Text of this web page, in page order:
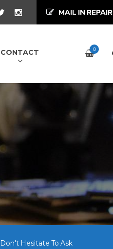
MAIL IN REPAIR
CONTACT 0
Don't Hesitate To Ask